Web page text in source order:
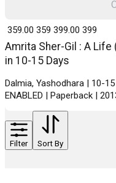
Amrita Sher-Gil : A
in 10-15 Days
Dalmia, Yashodhara | 10-
ENABLED | Paperback |
₹ 359.00 359 ₹ 399.00 399
Filter Sort By